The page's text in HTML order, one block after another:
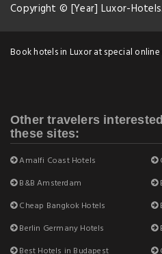
Copyright © [Year] Luxor-
Book hotels in Luxor at special
Other travelers
these sites:
Amalfi Coast Hotels
B&B Amsterdam
Cheap Bangkok Hotels
Berlin Germany Hotels
Best Hotels in Budapest